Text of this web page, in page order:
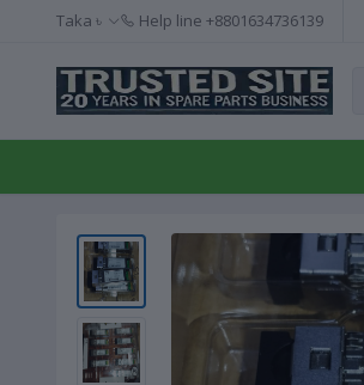
Taka ৳ Help line +8801634736139